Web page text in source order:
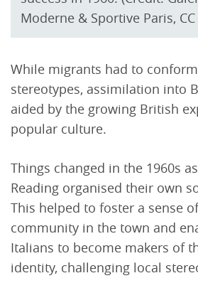
Moderne & Sportive Paris, CC
While migrants had to
stereotypes, assimilation into
aided by the growing British
popular culture.
Things changed in the 1960s
Reading organised their own
This helped to foster a sense
community in the town and
Italians to become makers of
identity, challenging local